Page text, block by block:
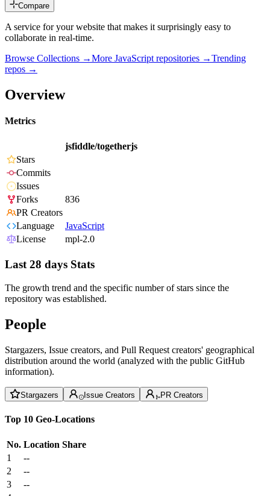
Compare
A service for your website that makes it surprisingly easy to
collaborate in real-time.
Browse Collections →More JavaScript repositories →Trending
repos →
Overview
Metrics
jsfiddle/togetherjs
Stars
Commits
Issues
Forks
836
PR Creators
Language
JavaScript
License
mpl-2.0
Last 28 days Stats
The growth trend and the specific number of stars since the
repository was established.
People
Stargazers, Issue creators, and Pull Request creators' geographical
distribution around the world (analyzed with the public GitHub
information).
Stargazers Issue Creators PR Creators
Top 10 Geo-Locations
No. Location Share
1
--
2
--
3
--